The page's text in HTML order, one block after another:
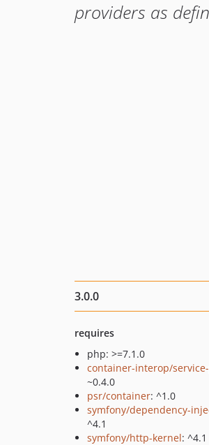
providers as
3.0.0
requires
php: >=7.1.0
container-interop/
~0.4.0
psr/container: ^1.0
symfony/dependency-
^4.1
symfony/http-kernel: ^4.1